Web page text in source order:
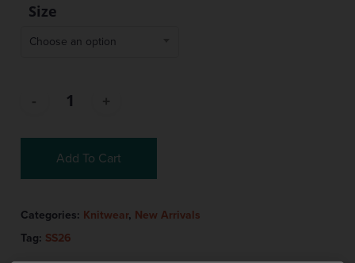
Size
Choose an option
Add To Cart
Categories: Knitwear, New Arrivals
Tag: SS26